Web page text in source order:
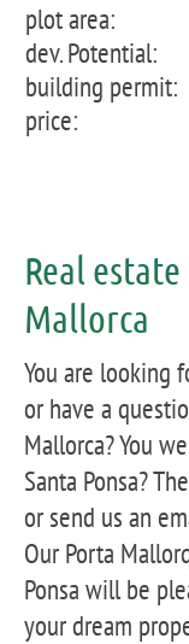
plot area:
dev. Potential:
building permit:
price:
Real
Mallorca
You are looking
or have a
Mallorca? You
Santa Ponsa?
or send us an
Our Porta
Ponsa will be
your dream